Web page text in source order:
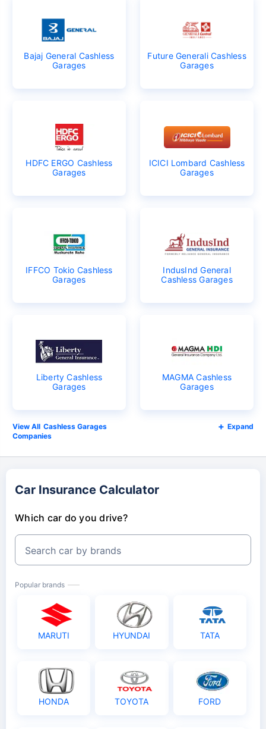
Bajaj General Cashless
Garages
Future Generali Cashless
Garages
HDFC ERGO Cashless
Garages
ICICI Lombard Cashless
Garages
IFFCO Tokio Cashless
Garages
IndusInd General
Cashless Garages
Liberty Cashless
Garages
MAGMA Cashless
Garages
Cashless Garages
Companies
Expand
Car Insurance Calculator
Which car do you drive?
Search car by brands
Popular brands
MARUTI HYUNDAI TATA
HONDA TOYOTA FORD